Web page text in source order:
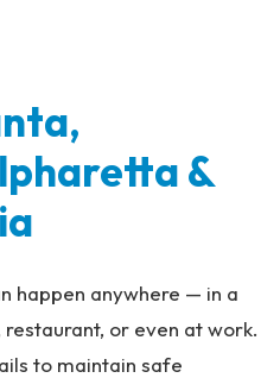
&
happen anywhere — in a
or even at work.
to maintain safe